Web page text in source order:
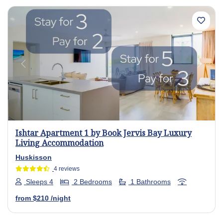
Previous Next
Ishtar Apartment 1 by Book Jervis Bay Luxury
Living Accommodation
Huskisson
4 reviews
Sleeps 4 2 Bedrooms 1 Bathrooms
from $210 /night